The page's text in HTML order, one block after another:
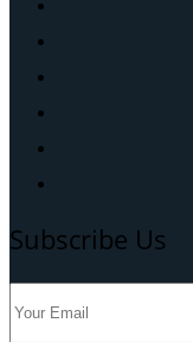
Subscribe Us